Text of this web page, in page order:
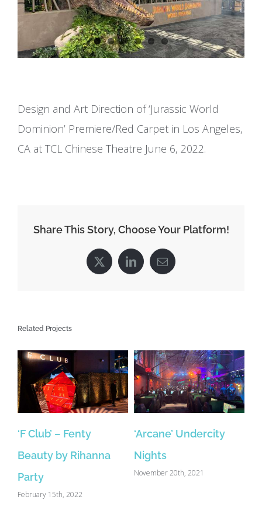
Design and Art Direction of ‘Jurassic World
Dominion’ Premiere/Red Carpet in Los Angeles,
CA at TCL Chinese Theatre June 6, 2022.
Share This Story, Choose Your Platform!
X LinkedInEmail
Related Projects
‘F Club’ – Fenty
Beauty by Rihanna
Party
February 15th, 2022
‘Arcane’ Undercity
Nights
November 20th, 2021